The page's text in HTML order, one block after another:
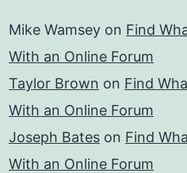
Mike Wamsey on Find
With an Online Forum
Taylor Brown on Find
With an Online Forum
Joseph Bates on Find
With an Online Forum